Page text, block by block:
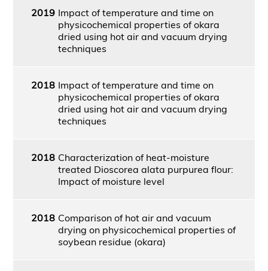
2019 Impact of temperature and time on
physicochemical properties of okara
dried using hot air and vacuum drying
techniques
2018 Impact of temperature and time on
physicochemical properties of okara
dried using hot air and vacuum drying
techniques
2018 Characterization of heat-moisture
treated Dioscorea alata purpurea flour:
Impact of moisture level
2018 Comparison of hot air and vacuum
drying on physicochemical properties of
soybean residue (okara)